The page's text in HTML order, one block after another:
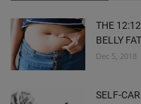
THE
BELLY FAT
Dec 5, 2018
SELF-